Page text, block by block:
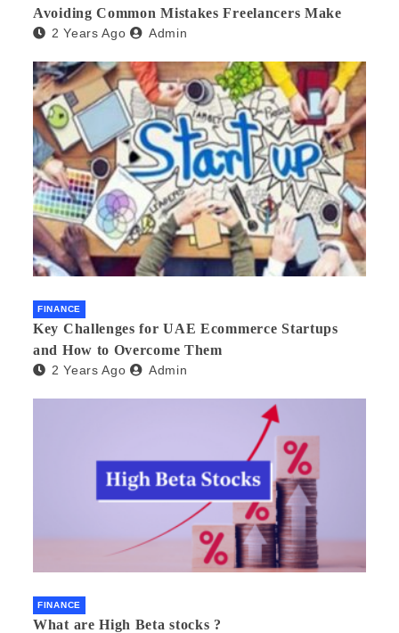
Avoiding Common Mistakes Freelancers Make
2 Years Ago Admin
FINANCE
Key Challenges for UAE Ecommerce Startups
and How to Overcome Them
2 Years Ago Admin
FINANCE
What are High Beta stocks ?